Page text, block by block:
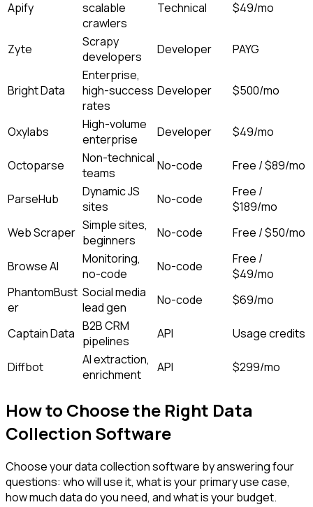
Apify
scalable
crawlers
Technical $49/mo
Zyte
Scrapy
developers
Developer PAYG
Bright Data
Enterprise,
high-success
rates
Developer $500/mo
Oxylabs
High-volume
enterprise
Developer $49/mo
Octoparse
Non-technical
teams
No-code Free / $89/mo
ParseHub
Dynamic JS
sites
No-code
Free /
$189/mo
Web Scraper Simple sites,
beginners
No-code Free / $50/mo
Browse AI
Monitoring,
no-code
No-code
Free /
$49/mo
PhantomBust
er
Social media
lead gen
No-code $69/mo
Captain Data B2B CRM
pipelines
API Usage credits
Diffbot
AI extraction,
enrichment
API $299/mo
How to Choose the Right Data
Collection Software
Choose your data collection software by answering four
questions: who will use it, what is your primary use case,
how much data do you need, and what is your budget.